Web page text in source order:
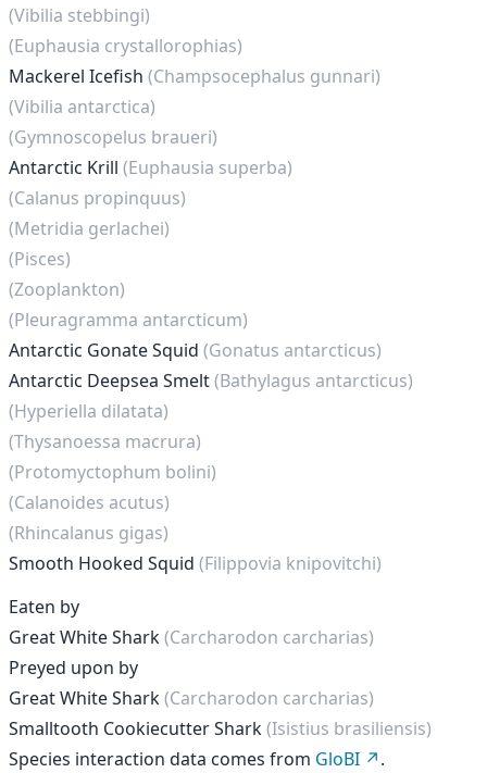
(Vibilia stebbingi)
(Euphausia crystallorophias)
Mackerel Icefish (Champsocephalus gunnari)
(Vibilia antarctica)
(Gymnoscopelus braueri)
Antarctic Krill (Euphausia superba)
(Calanus propinquus)
(Metridia gerlachei)
(Pisces)
(Zooplankton)
(Pleuragramma antarcticum)
Antarctic Gonate Squid (Gonatus antarcticus)
Antarctic Deepsea Smelt(Bathylagus antarcticus)
(Hyperiella dilatata)
(Thysanoessa macrura)
(Protomyctophum bolini)
(Calanoides acutus)
(Rhincalanus gigas)
Smooth Hooked Squid (Filippovia knipovitchi)
Eaten by
Great White Shark(Carcharodon carcharias)
Preyed upon by
Great White Shark(Carcharodon carcharias)
Smalltooth Cookiecutter Shark(Isistius brasiliensis)
Species interaction data comes from GloBI .